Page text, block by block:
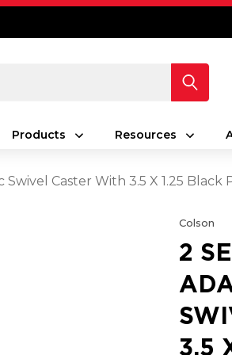
Products Resources
Caster With 3.5 X 1.25
Colson
2
3.5